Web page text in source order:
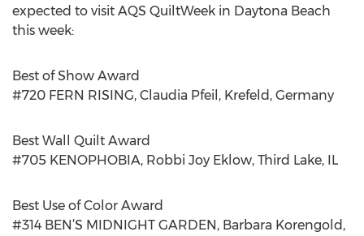
expected to visit AQS QuiltWeek in Daytona Beach
this week:
Best of Show Award
#720 FERN RISING, Claudia Pfeil, Krefeld, Germany
Best Wall Quilt Award
#705 KENOPHOBIA, Robbi Joy Eklow, Third Lake, IL
Best Use of Color Award
#314 BEN’S MIDNIGHT GARDEN, Barbara Korengold,